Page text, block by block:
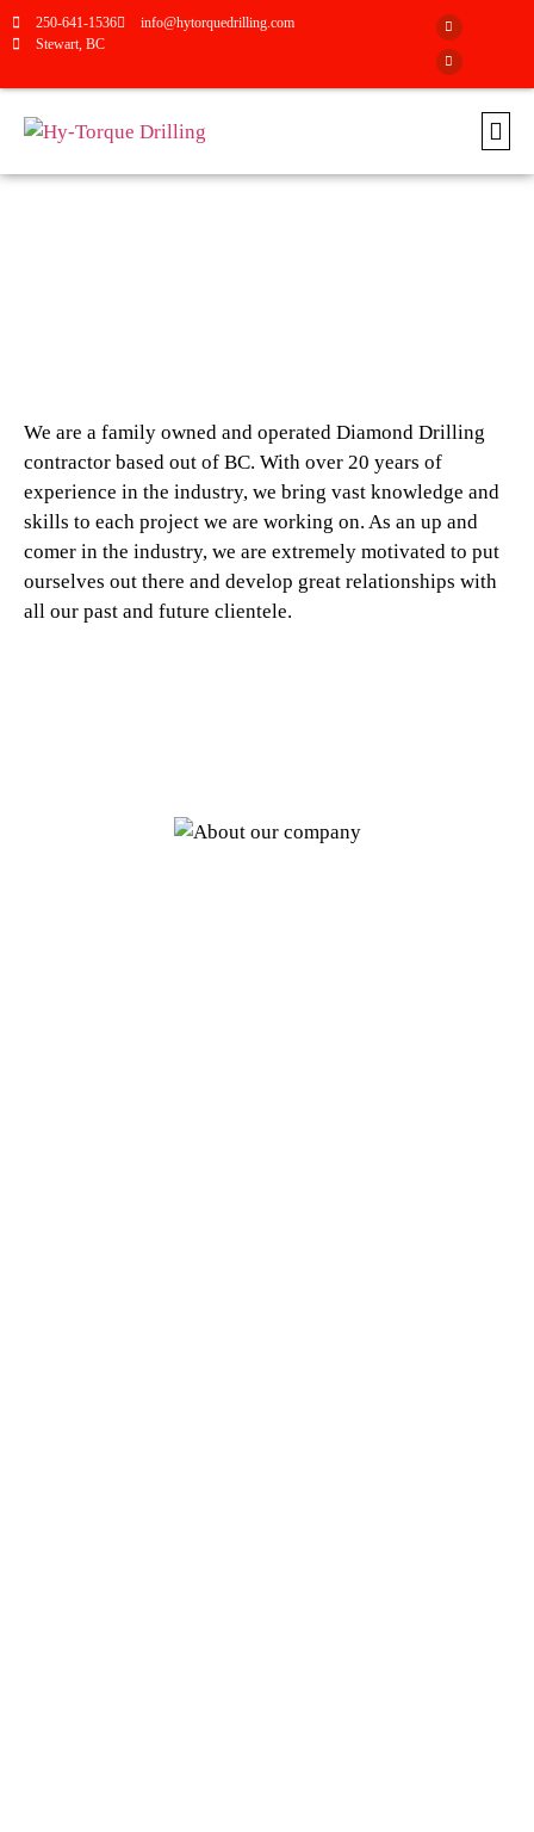
250-641-1536
info@hytorquedrilling.com
Stewart, BC
We are a family owned and operated Diamond Drilling
contractor based out of BC. With over 20 years of
experience in the industry, we bring vast knowledge and
skills to each project we are working on. As an up and
comer in the industry, we are extremely motivated to put
ourselves out there and develop great relationships with
all our past and future clientele.